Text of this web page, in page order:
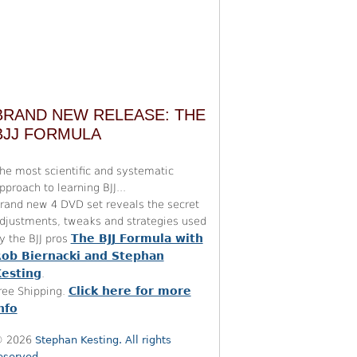
NEW RELEASE: THE
FORMULA
most scientific and systematic
to learning BJJ...
new 4 DVD set reveals the secret
tweaks and strategies used
the BJJ pros The BJJ Formula with
Biernacki and Stephan
.
Shipping. Click here for more
2026 Stephan Kesting. All rights